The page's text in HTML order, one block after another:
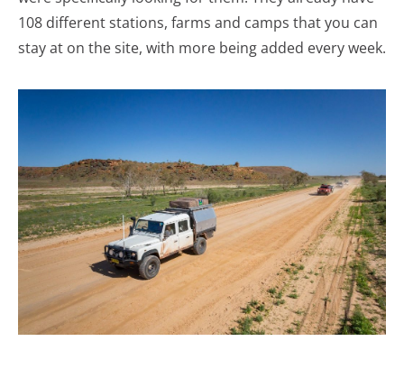
108 different stations, farms and camps that you can
stay at on the site, with more being added every week.